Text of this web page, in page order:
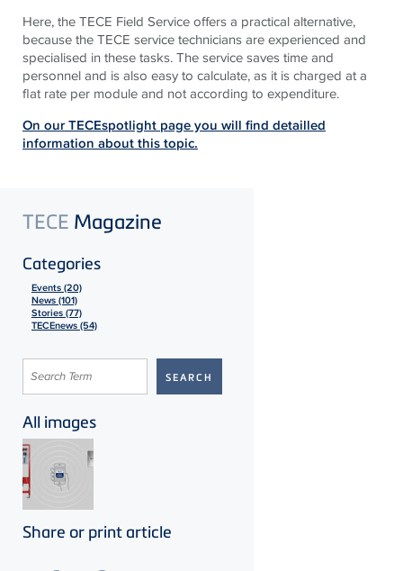
Here, the TECE Field Service offers a practical alternative,
because the TECE service technicians are experienced and
specialised in these tasks. The service saves time and
personnel and is also easy to calculate, as it is charged at a
flat rate per module and not according to expenditure.
On our TECEspotlight page you will find detailled
information about this topic.
TECE Magazine
Categories
Events (20)
News (101)
Stories (77)
TECEnews (54)
All images
Share or print article